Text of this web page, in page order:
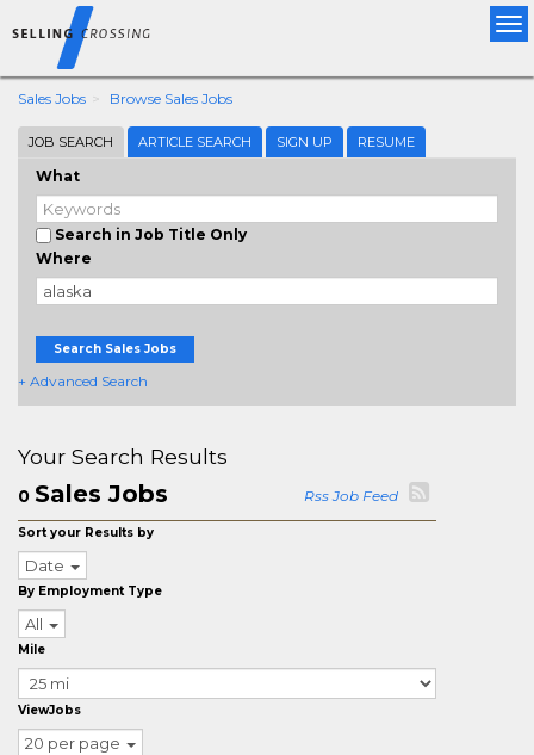
Sales Jobs Browse Sales Jobs
JOB SEARCH ARTICLE SEARCH SIGN UP RESUME
What
Search in Job Title Only
Where
Search Sales Jobs
+ Advanced Search
Your Search Results
0 Sales Jobs Rss Job Feed
Sort your Results by
Date
By Employment Type
All
Mile
ViewJobs
20 per page